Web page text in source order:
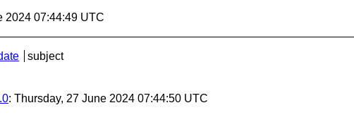
2024 07:44:49 UTC
subject
: Thursday, 27 June 2024 07:44:50 UTC